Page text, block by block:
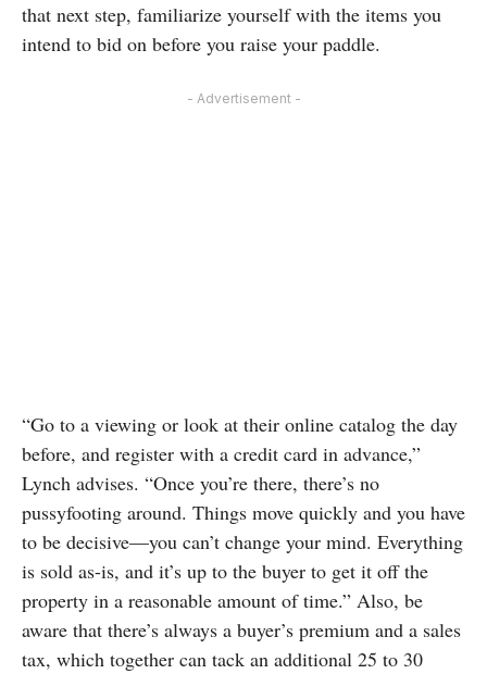
that next step, familiarize yourself with the items you
intend to bid on before you raise your paddle.
- Advertisement -
“Go to a viewing or look at their online catalog the day
before, and register with a credit card in advance,”
Lynch advises. “Once you’re there, there’s no
pussyfooting around. Things move quickly and you have
to be decisive—you can’t change your mind. Everything
is sold as-is, and it’s up to the buyer to get it off the
property in a reasonable amount of time.” Also, be
aware that there’s always a buyer’s premium and a sales
tax, which together can tack an additional 25 to 30